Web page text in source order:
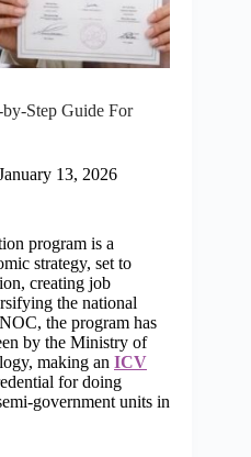
Step Guide For
13, 2026
program is a
strategy, set to
creating job
the national
the program has
by the Ministry of
making an ICV
for doing
government units in